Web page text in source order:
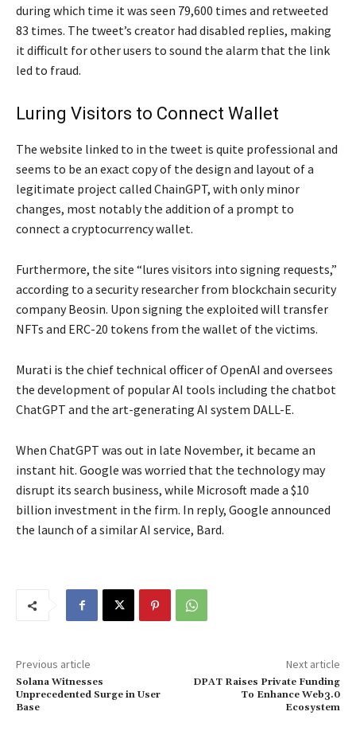
during which time it was seen 79,600 times and retweeted
83 times. The tweet’s creator had disabled replies, making
it difficult for other users to sound the alarm that the link
led to fraud.
Luring Visitors to Connect Wallet
The website linked to in the tweet is quite professional and
seems to be an exact copy of the design and layout of a
legitimate project called ChainGPT, with only minor
changes, most notably the addition of a prompt to
connect a cryptocurrency wallet.
Furthermore, the site “lures visitors into signing requests,”
according to a security researcher from blockchain security
company Beosin. Upon signing the exploited will transfer
NFTs and ERC-20 tokens from the wallet of the victims.
Murati is the chief technical officer of OpenAI and oversees
the development of popular AI tools including the chatbot
ChatGPT and the art-generating AI system DALL-E.
When ChatGPT was out in late November, it became an
instant hit. Google was worried that the technology may
disrupt its search business, while Microsoft made a $10
billion investment in the firm. In reply, Google announced
the launch of a similar AI service, Bard.
Previous article
Solana Witnesses
Unprecedented Surge in User
Base
Next article
DPAT Raises Private Funding
To Enhance Web3.0
Ecosystem